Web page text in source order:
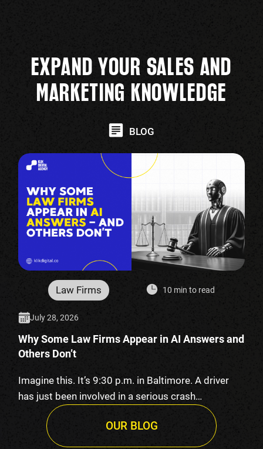
EXPAND YOUR SALES AND
MARKETING KNOWLEDGE
BLOG
Law Firms 10 min to read
July 28, 2026
Why Some Law Firms Appear in AI Answers and
Others Don’t
Imagine this. It’s 9:30 p.m. in Baltimore. A driver
has just been involved in a serious crash…
OUR BLOG